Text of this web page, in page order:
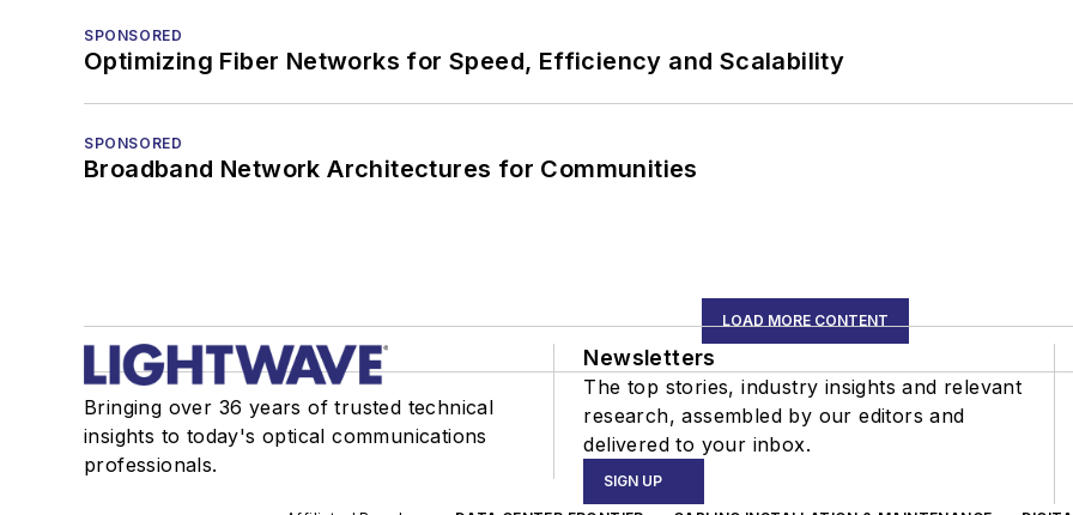
SPONSORED
Optimizing Fiber Networks for Speed, Efficiency and Scalability
SPONSORED
Broadband Network Architectures for Communities
LOAD MORE CONTENT
Bringing over 36 years of trusted technical
insights to today's optical communications
professionals.
Newsletters
The top stories, industry insights and relevant
research, assembled by our editors and
delivered to your inbox.
SIGN UP